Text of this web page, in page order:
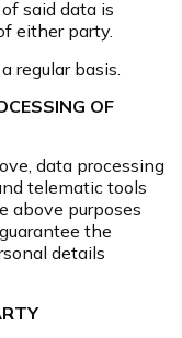
said data is
either party.
regular basis.
OF
data processing
telematic tools
above purposes
the
details